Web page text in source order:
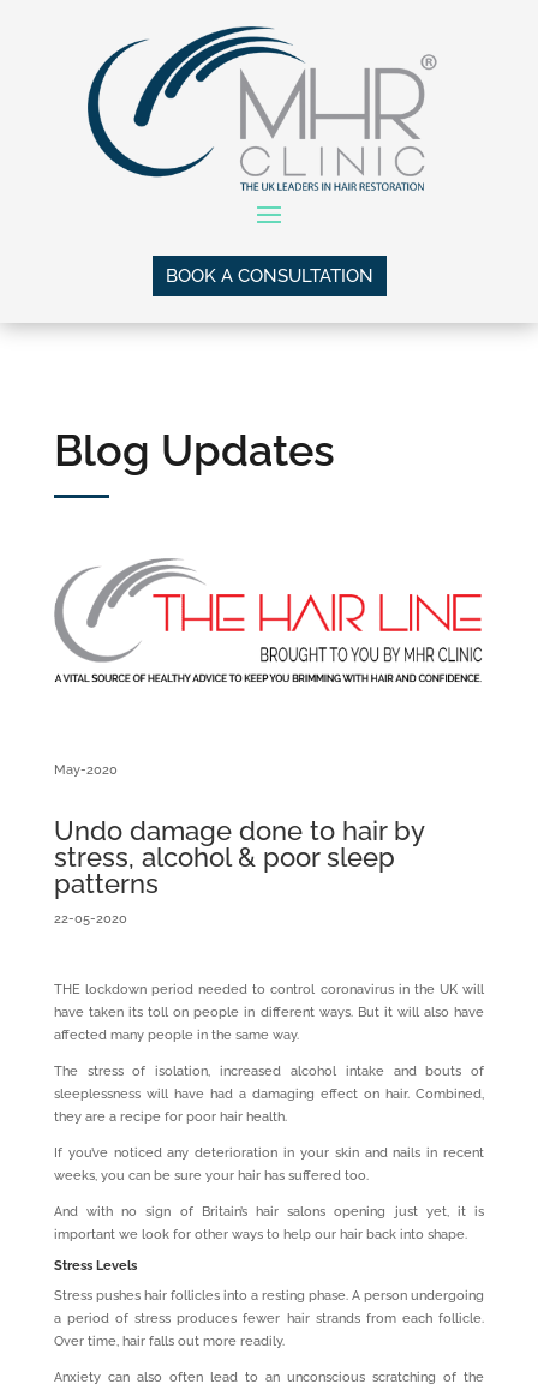
BOOK A CONSULTATION
Blog Updates
May-2020
Undo damage done to hair by
stress, alcohol & poor sleep
patterns
22-05-2020
THE lockdown period needed to control coronavirus in the UK will
have taken its toll on people in different ways. But it will also have
affected many people in the same way.
The stress of isolation, increased alcohol intake and bouts of
sleeplessness will have had a damaging effect on hair. Combined,
they are a recipe for poor hair health.
If you’ve noticed any deterioration in your skin and nails in recent
weeks, you can be sure your hair has suffered too.
And with no sign of Britain’s hair salons opening just yet, it is
important we look for other ways to help our hair back into shape.
Stress Levels
Stress pushes hair follicles into a resting phase. A person undergoing
a period of stress produces fewer hair strands from each follicle.
Over time, hair falls out more readily.
Anxiety can also often lead to an unconscious scratching of the